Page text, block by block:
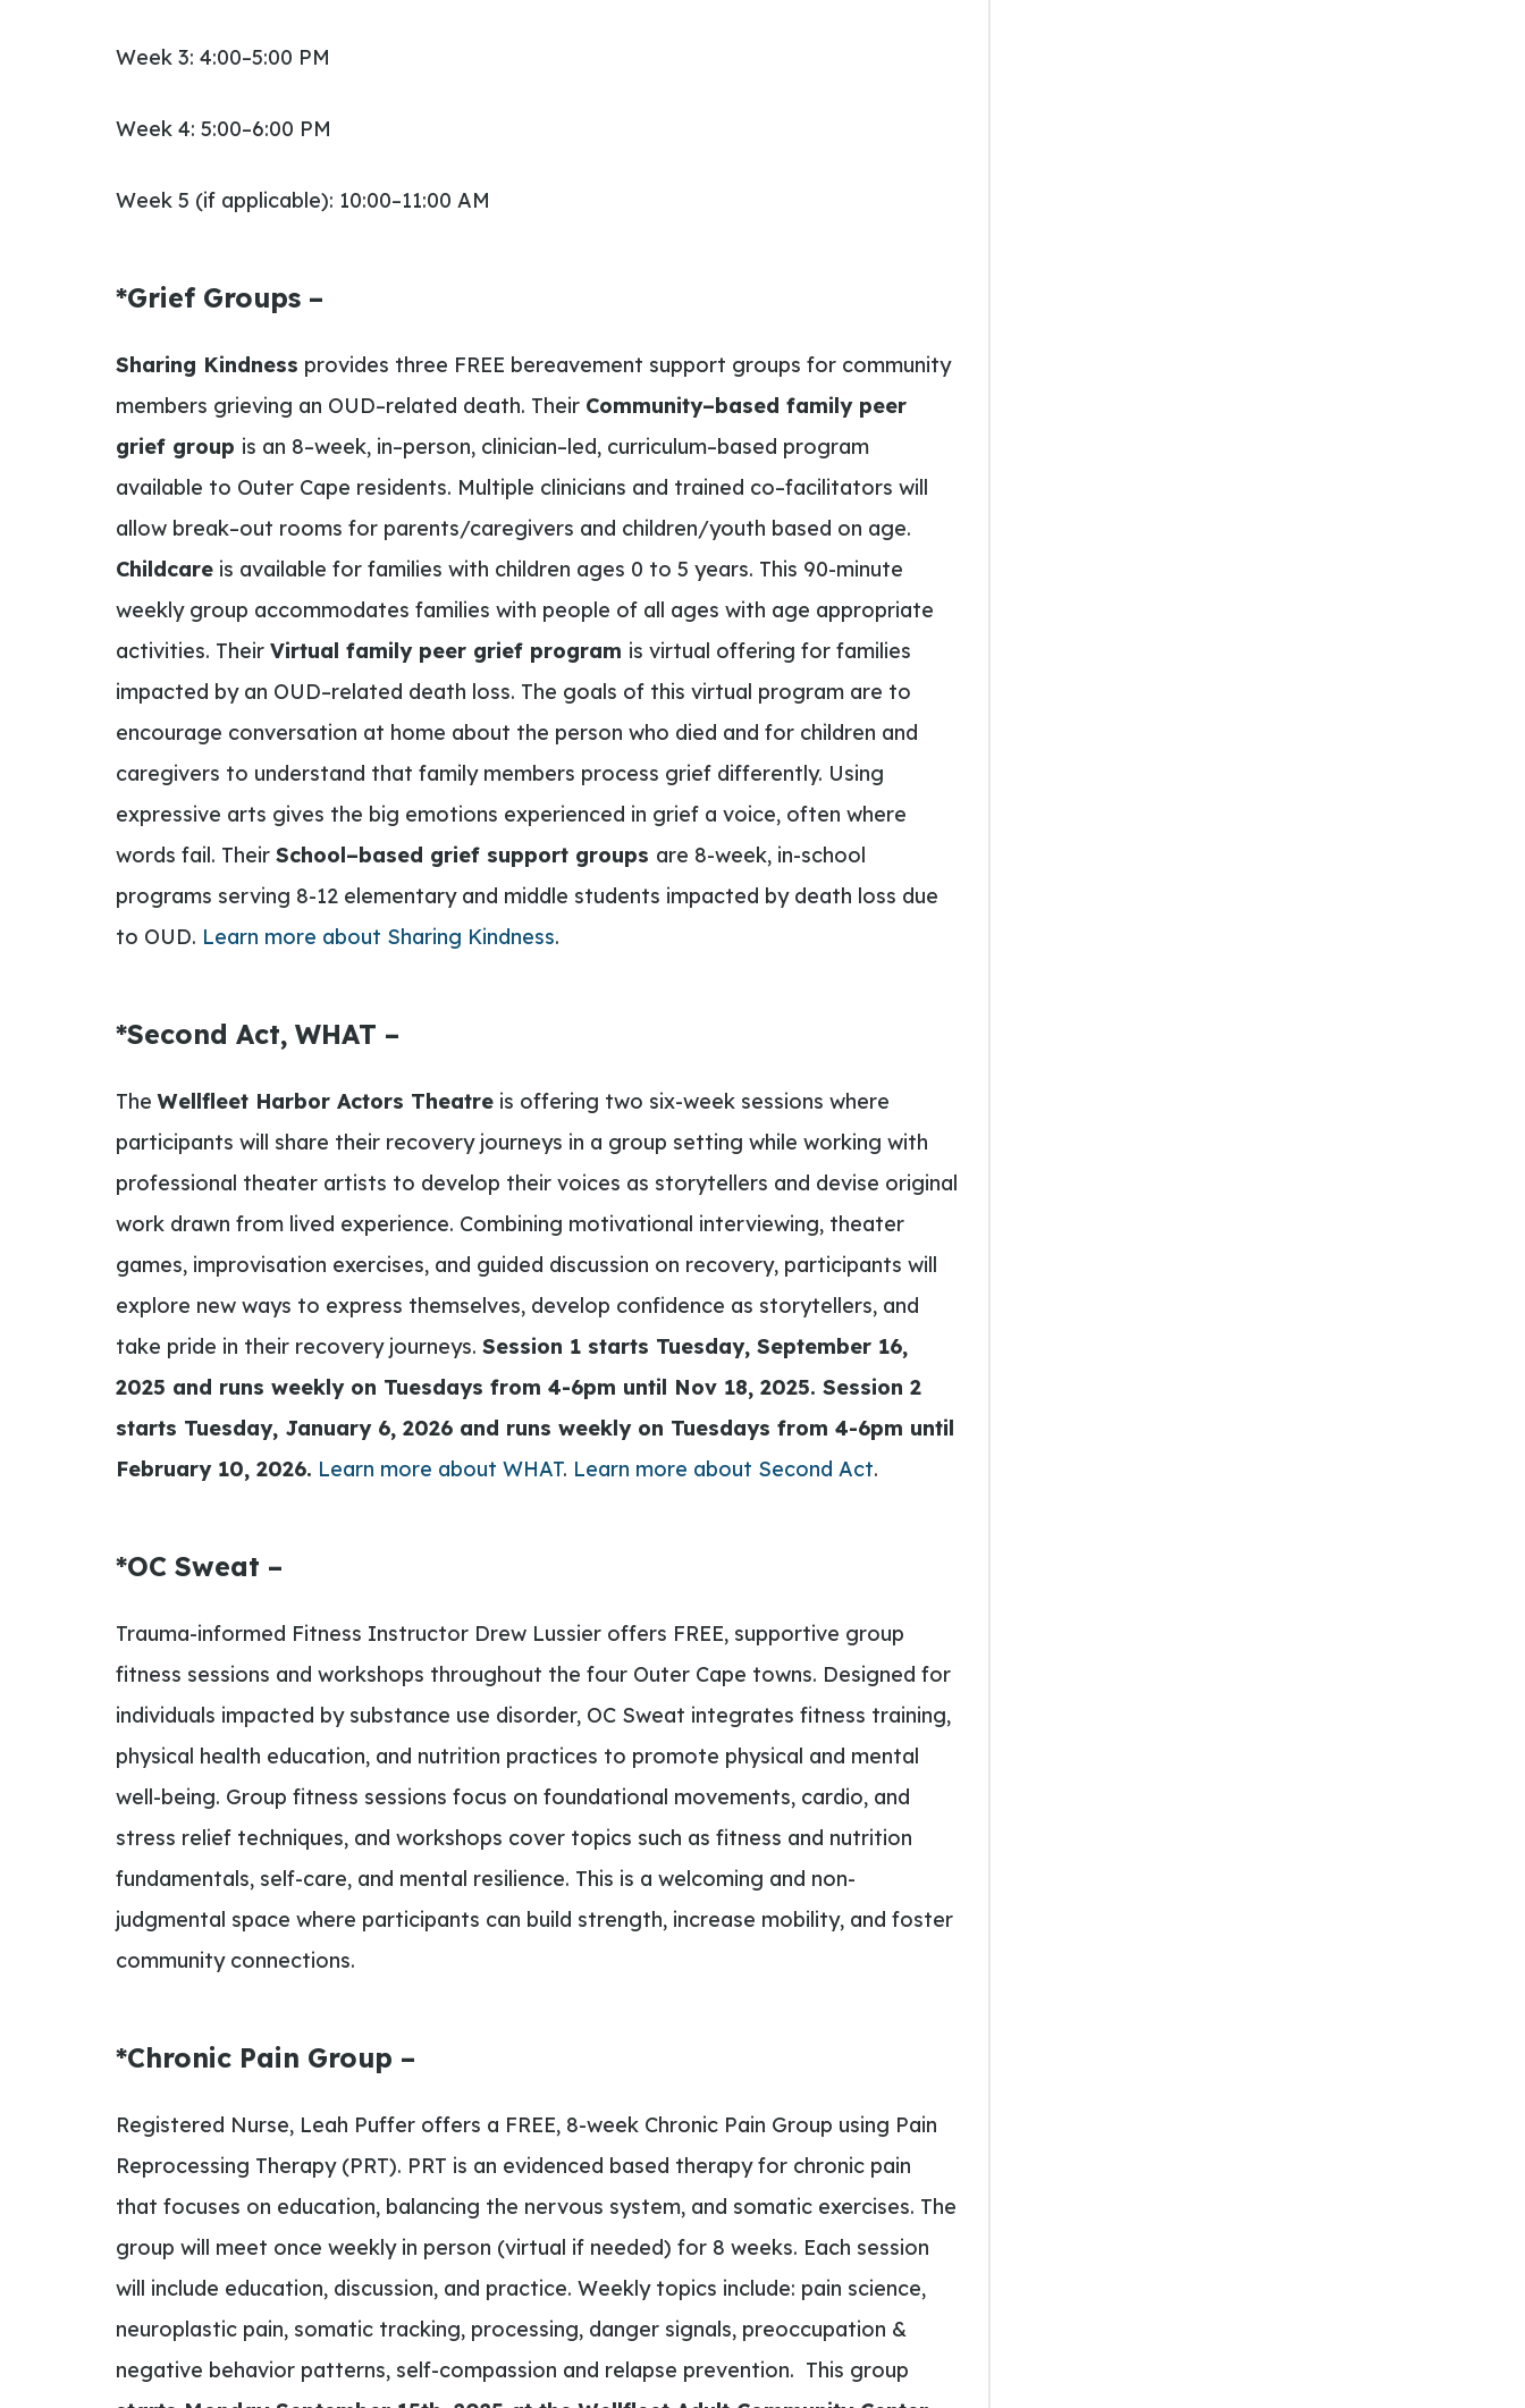
Week 3: 4:00–5:00 PM
Week 4: 5:00–6:00 PM
Week 5 (if applicable): 10:00–11:00 AM
*Grief Groups –
Sharing Kindness provides three FREE bereavement support groups for community
members grieving an OUD–related death. Their Community–based family peer
grief group is an 8–week, in–person, clinician–led, curriculum–based program
available to Outer Cape residents. Multiple clinicians and trained co–facilitators will
allow break–out rooms for parents/caregivers and children/youth based on age.
Childcare is available for families with children ages 0 to 5 years. This 90-minute
weekly group accommodates families with people of all ages with age appropriate
activities. Their Virtual family peer grief program is virtual offering for families
impacted by an OUD–related death loss. The goals of this virtual program are to
encourage conversation at home about the person who died and for children and
caregivers to understand that family members process grief differently. Using
expressive arts gives the big emotions experienced in grief a voice, often where
words fail. Their School–based grief support groups are 8-week, in-school
programs serving 8-12 elementary and middle students impacted by death loss due
to OUD. Learn more about Sharing Kindness.
*Second Act, WHAT –
TheWellfleet Harbor Actors Theatre is offering two six-week sessions where
participants will share their recovery journeys in a group setting while working with
professional theater artists to develop their voices as storytellers and devise original
work drawn from lived experience. Combining motivational interviewing, theater
games, improvisation exercises, and guided discussion on recovery, participants will
explore new ways to express themselves, develop confidence as storytellers, and
take pride in their recovery journeys. Session 1 starts Tuesday, September 16,
2025 and runs weekly on Tuesdays from 4-6pm until Nov 18, 2025. Session 2
starts Tuesday, January 6, 2026 and runs weekly on Tuesdays from 4-6pm until
February 10, 2026. Learn more about WHAT. Learn more about Second Act.
*OC Sweat –
Trauma-informed Fitness Instructor Drew Lussier offers FREE, supportive group
fitness sessions and workshops throughout the four Outer Cape towns. Designed for
individuals impacted by substance use disorder, OC Sweat integrates fitness training,
physical health education, and nutrition practices to promote physical and mental
well-being. Group fitness sessions focus on foundational movements, cardio, and
stress relief techniques, and workshops cover topics such as fitness and nutrition
fundamentals, self-care, and mental resilience. This is a welcoming and non-
judgmental space where participants can build strength, increase mobility, and foster
community connections.
*Chronic Pain Group –
Registered Nurse, Leah Puffer offers a FREE, 8-week Chronic Pain Group using Pain
Reprocessing Therapy (PRT). PRT is an evidenced based therapy for chronic pain
that focuses on education, balancing the nervous system, and somatic exercises. The
group will meet once weekly in person (virtual if needed) for 8 weeks. Each session
will include education, discussion, and practice. Weekly topics include: pain science,
neuroplastic pain, somatic tracking, processing, danger signals, preoccupation &
negative behavior patterns, self-compassion and relapse prevention. This group